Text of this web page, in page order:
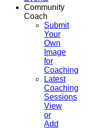
Community
Coach
Submit
Your
Own
Image
for
Coaching
Latest
Coaching
Sessions
View
or
Add